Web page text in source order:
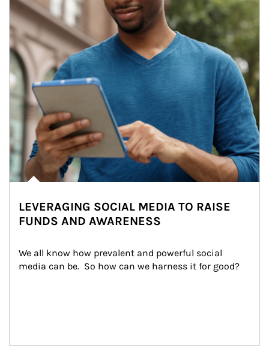
LEVERAGING SOCIAL MEDIA TO RAISE
FUNDS AND AWARENESS
We all know how prevalent and powerful social
media can be.  So how can we harness it for good?